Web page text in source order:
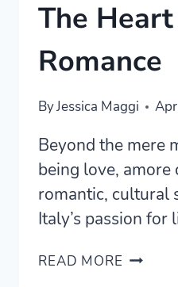
The
Romance
ByJessica Maggi
Beyond the mere
being love, amore
romantic, cultural
Italy’s passion for
READ MORE